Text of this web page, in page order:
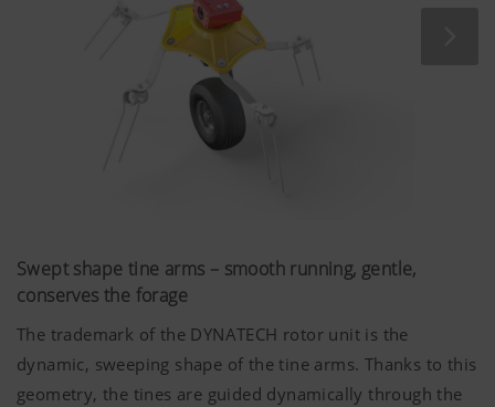
Swept shape tine arms – smooth running, gentle,
conserves the forage
The trademark of the DYNATECH rotor unit is the
dynamic, sweeping shape of the tine arms. Thanks to this
geometry, the tines are guided dynamically through the